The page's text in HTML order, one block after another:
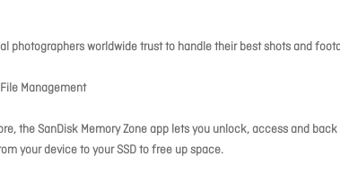
photographers worldwide trust to handle their best shots and
Management
the SanDisk Memory Zone app lets you unlock, access and
your device to your SSD to free up space.